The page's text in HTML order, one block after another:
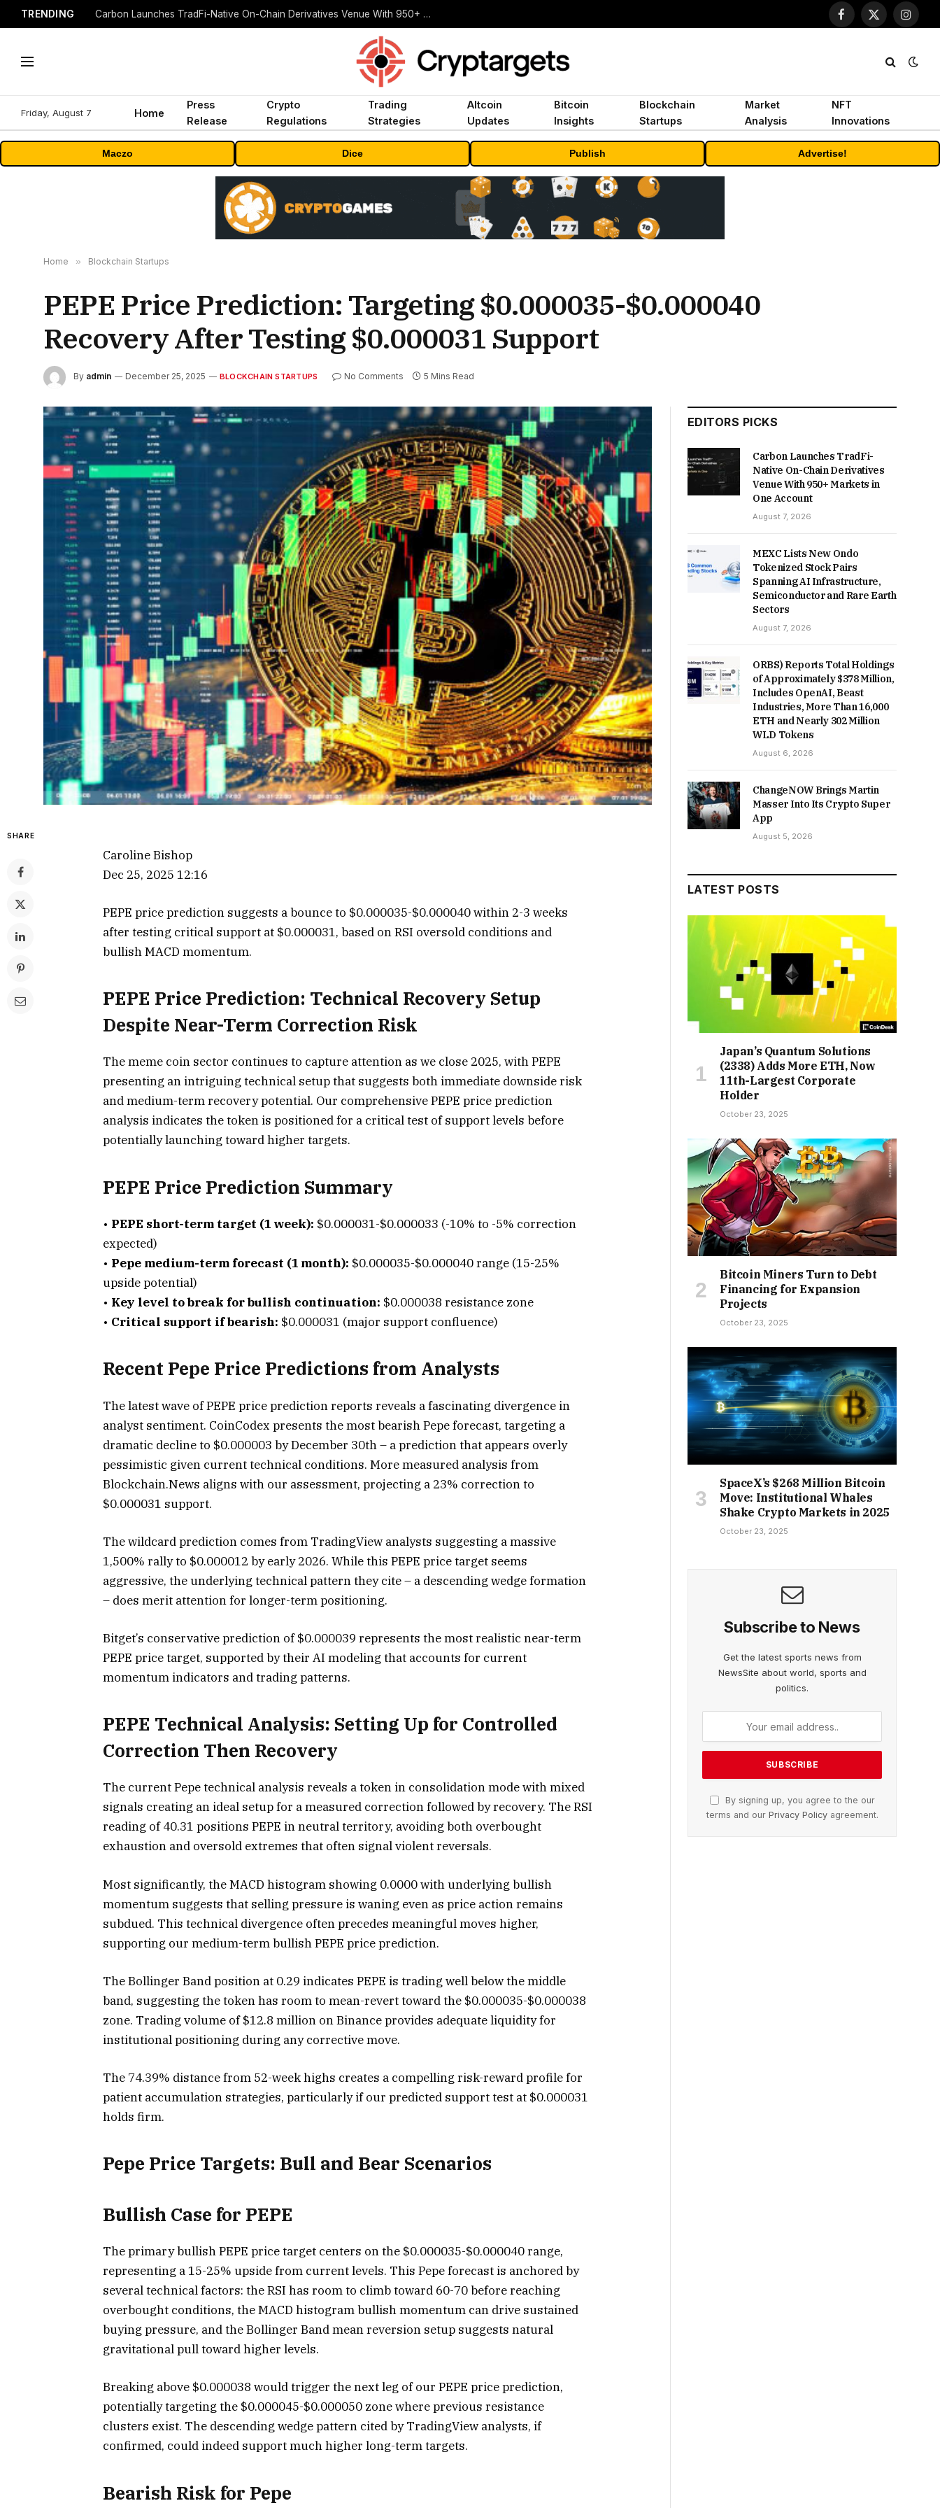
TRENDING Carbon Launches TradFi-Native On-Chain Derivatives Venue With 950+ Markets in One Account
Facebook
X
Friday, August 7 Home
Press
Release
Crypto
Regulations
Trading
Strategies
Altcoin
Updates
Bitcoin
Insights
Blockchain
Startups
Market
Analysis
NFT
Innovations
Maczo Dice Publish Advertise!
Home » Blockchain Startups
PEPE Price Prediction: Targeting $0.000035-$0.000040
Recovery After Testing $0.000031 Support
By admin December 25, 2025 BLOCKCHAIN STARTUPS No Comments 5 Mins Read
SHARE
Caroline Bishop
Dec 25, 2025 12:16
PEPE price prediction suggests a bounce to $0.000035-$0.000040 within 2-3 weeks
after testing critical support at $0.000031, based on RSI oversold conditions and
bullish MACD momentum.
PEPE Price Prediction: Technical Recovery Setup
Despite Near-Term Correction Risk
The meme coin sector continues to capture attention as we close 2025, with PEPE
presenting an intriguing technical setup that suggests both immediate downside risk
and medium-term recovery potential. Our comprehensive PEPE price prediction
analysis indicates the token is positioned for a critical test of support levels before
potentially launching toward higher targets.
PEPE Price Prediction Summary
• PEPE short-term target (1 week): $0.000031-$0.000033 (-10% to -5% correction
expected)
• Pepe medium-term forecast (1 month): $0.000035-$0.000040 range (15-25%
upside potential)
• Key level to break for bullish continuation: $0.000038 resistance zone
• Critical support if bearish: $0.000031 (major support confluence)
Recent Pepe Price Predictions from Analysts
The latest wave of PEPE price prediction reports reveals a fascinating divergence in
analyst sentiment. CoinCodex presents the most bearish Pepe forecast, targeting a
dramatic decline to $0.000003 by December 30th – a prediction that appears overly
pessimistic given current technical conditions. More measured analysis from
Blockchain.News aligns with our assessment, projecting a 23% correction to
$0.000031 support.
The wildcard prediction comes from TradingView analysts suggesting a massive
1,500% rally to $0.000012 by early 2026. While this PEPE price target seems
aggressive, the underlying technical pattern they cite – a descending wedge formation
– does merit attention for longer-term positioning.
Bitget’s conservative prediction of $0.000039 represents the most realistic near-term
PEPE price target, supported by their AI modeling that accounts for current
momentum indicators and trading patterns.
PEPE Technical Analysis: Setting Up for Controlled
Correction Then Recovery
The current Pepe technical analysis reveals a token in consolidation mode with mixed
signals creating an ideal setup for a measured correction followed by recovery. The RSI
reading of 40.31 positions PEPE in neutral territory, avoiding both overbought
exhaustion and oversold extremes that often signal violent reversals.
Most significantly, the MACD histogram showing 0.0000 with underlying bullish
momentum suggests that selling pressure is waning even as price action remains
subdued. This technical divergence often precedes meaningful moves higher,
supporting our medium-term bullish PEPE price prediction.
The Bollinger Band position at 0.29 indicates PEPE is trading well below the middle
band, suggesting the token has room to mean-revert toward the $0.000035-$0.000038
zone. Trading volume of $12.8 million on Binance provides adequate liquidity for
institutional positioning during any corrective move.
The 74.39% distance from 52-week highs creates a compelling risk-reward profile for
patient accumulation strategies, particularly if our predicted support test at $0.000031
holds firm.
Pepe Price Targets: Bull and Bear Scenarios
Bullish Case for PEPE
The primary bullish PEPE price target centers on the $0.000035-$0.000040 range,
representing a 15-25% upside from current levels. This Pepe forecast is anchored by
several technical factors: the RSI has room to climb toward 60-70 before reaching
overbought conditions, the MACD histogram bullish momentum can drive sustained
buying pressure, and the Bollinger Band mean reversion setup suggests natural
gravitational pull toward higher levels.
Breaking above $0.000038 would trigger the next leg of our PEPE price prediction,
potentially targeting the $0.000045-$0.000050 zone where previous resistance
clusters exist. The descending wedge pattern cited by TradingView analysts, if
confirmed, could indeed support much higher long-term targets.
Bearish Risk for Pepe
EDITORS PICKS
Carbon Launches TradFi-
Native On-Chain Derivatives
Venue With 950+ Markets in
One Account
August 7, 2026
MEXC Lists New Ondo
Tokenized Stock Pairs
Spanning AI Infrastructure,
Semiconductor and Rare Earth
Sectors
August 7, 2026
ORBS) Reports Total Holdings
of Approximately $378 Million,
Includes OpenAI, Beast
Industries, More Than 16,000
ETH and Nearly 302 Million
WLD Tokens
August 6, 2026
ChangeNOW Brings Martin
Masser Into Its Crypto Super
App
August 5, 2026
LATEST POSTS
Japan’s Quantum Solutions
(2338) Adds More ETH, Now
11th-Largest Corporate
Holder
October 23, 2025
Bitcoin Miners Turn to Debt
Financing for Expansion
Projects
October 23, 2025
SpaceX’s $268 Million Bitcoin
Move: Institutional Whales
Shake Crypto Markets in 2025
October 23, 2025
Subscribe to News
Get the latest sports news from
NewsSite about world, sports and
politics.
By signing up, you agree to the our
terms and our Privacy Policyagreement.